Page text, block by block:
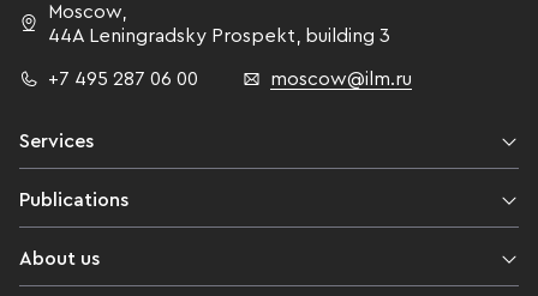
adding that
around
everything is
the new
unclaimed
“Professional
Moscow
44A Leningradsky Prospekt,
building 3
+7 495 287 06 00 moscow@ilm.ru
Services
Publications
About us